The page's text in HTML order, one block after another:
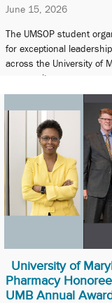
June 15, 2026
The UMSOP student
for exceptional
across the University of
community.
University of
Pharmacy
UMB Annual